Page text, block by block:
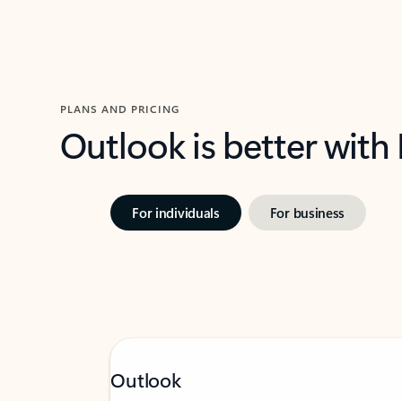
PLANS AND PRICING
Outlook is better
For individuals For business
Outlook